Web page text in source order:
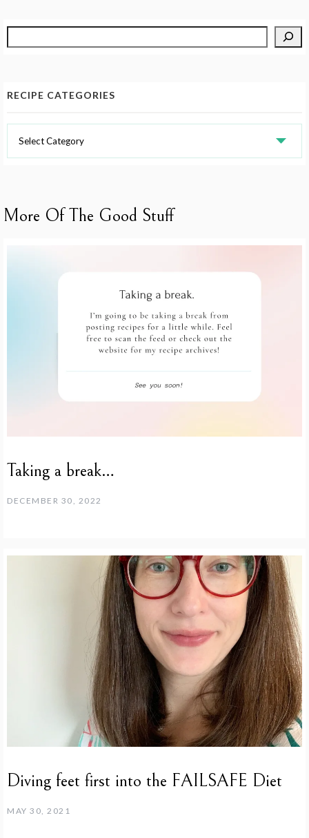
RECIPE CATEGORIES
Categories
More Of The Good Stuff
Taking a break…
DECEMBER 30, 2022
Diving feet first into the FAILSAFE Diet
MAY 30, 2021